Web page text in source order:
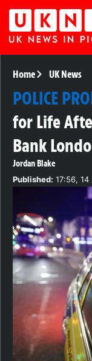
Home UK News
POLICE
for Life
Bank
Jordan Blake
Published: 17:56,